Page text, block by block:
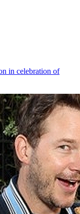
in celebration of